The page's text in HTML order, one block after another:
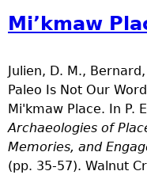
Mi’kmaw
Julien, D. M.,
Paleo Is Not Our
Mi'kmaw Place. In P.
Archaeologies of
Memories, and
(pp. 35-57). Walnut